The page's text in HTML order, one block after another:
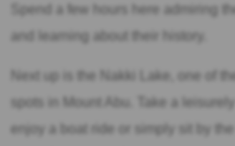
Spend a few hours here admiring
and learning about their history.
Next up is the Nakki Lake, one of
spots in Mount Abu. Take a
enjoy a boat ride or simply sit by